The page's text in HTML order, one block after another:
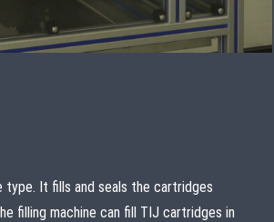
type. It fills and seals the cartridges
filling machine can fill TIJ cartridges in